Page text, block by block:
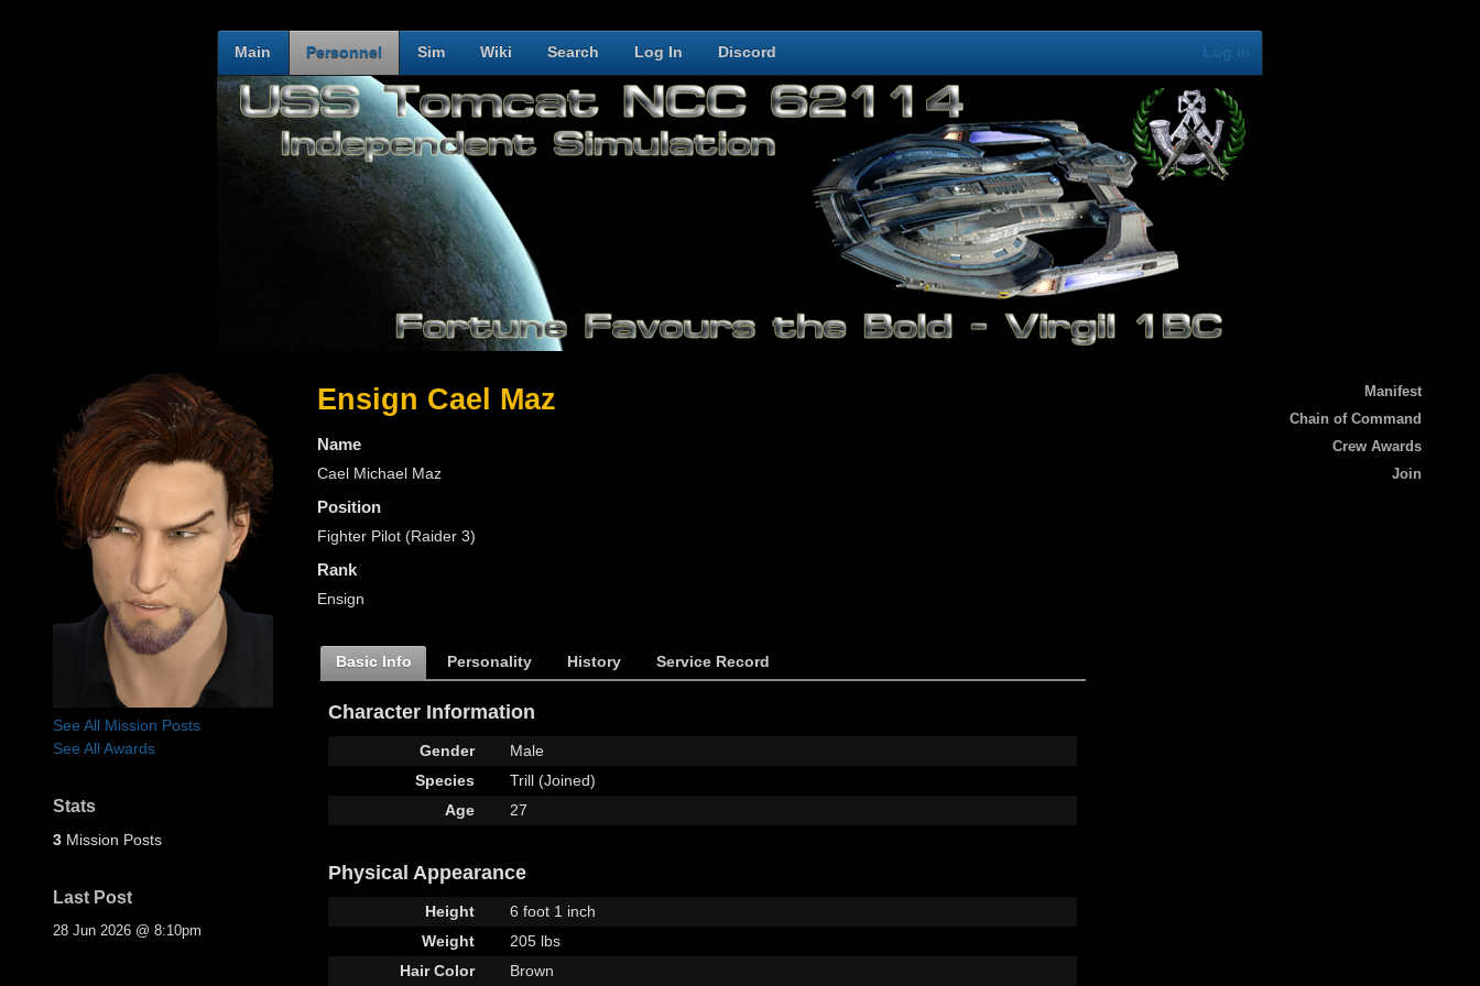
Main Personnel Sim Wiki Search Log In Discord
Manifest
Chain of Command
Crew Awards
Join
See All Mission Posts
See All Awards
Stats
3 Mission Posts
Last Post
28 Jun 2026 @ 8:10pm
Ensign Cael Maz
Name
Cael Michael Maz
Position
Fighter Pilot (Raider 3)
Rank
Ensign
Basic Info Personality History Service Record
Character Information
Gender
Male
Species
Trill (Joined)
Age
27
Physical Appearance
Height
6 foot 1 inch
Weight
205 lbs
Hair Color
Brown